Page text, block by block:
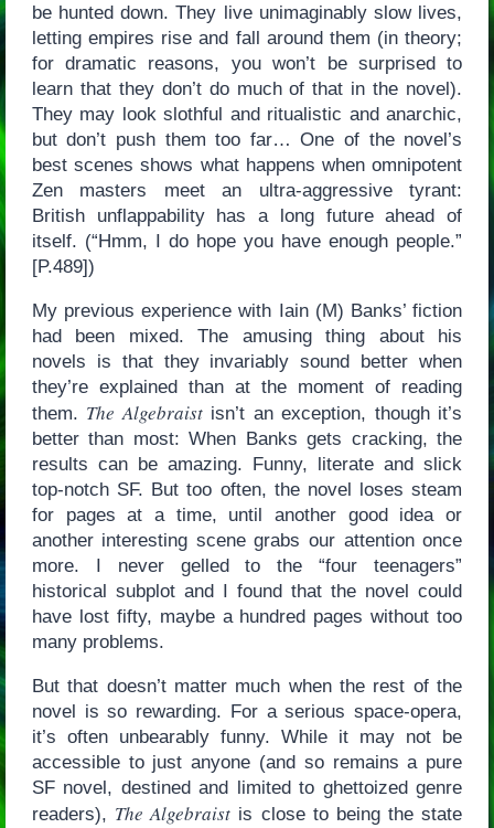
be hunted down. They live unimaginably slow lives,
letting empires rise and fall around them (in theory;
for dramatic reasons, you won’t be surprised to
learn that they don’t do much of that in the novel).
They may look slothful and ritualistic and anarchic,
but don’t push them too far… One of the novel’s
best scenes shows what happens when omnipotent
Zen masters meet an ultra-aggressive tyrant:
British unflappability has a long future ahead of
itself. (“Hmm, I do hope you have enough people.”
[P.489])
My previous experience with Iain (M) Banks’ fiction
had been mixed. The amusing thing about his
novels is that they invariably sound better when
they’re explained than at the moment of reading
them. The Algebraistisn’t an exception, though it’s
better than most: When Banks gets cracking, the
results can be amazing. Funny, literate and slick
top-notch SF. But too often, the novel loses steam
for pages at a time, until another good idea or
another interesting scene grabs our attention once
more. I never gelled to the “four teenagers”
historical subplot and I found that the novel could
have lost fifty, maybe a hundred pages without too
many problems.
But that doesn’t matter much when the rest of the
novel is so rewarding. For a serious space-opera,
it’s often unbearably funny. While it may not be
accessible to just anyone (and so remains a pure
SF novel, destined and limited to ghettoized genre
readers), The Algebraist is close to being the state